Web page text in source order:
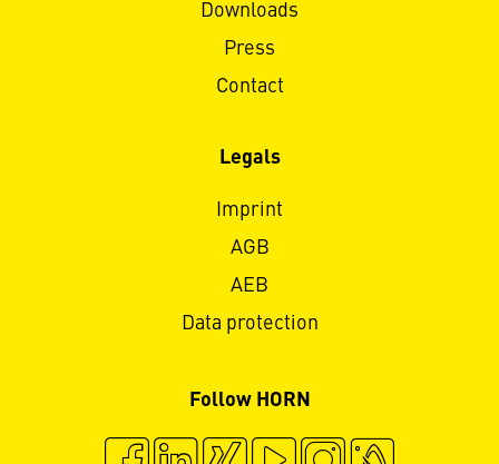
Downloads
Press
Contact
Legals
Imprint
AGB
AEB
Data protection
Follow HORN